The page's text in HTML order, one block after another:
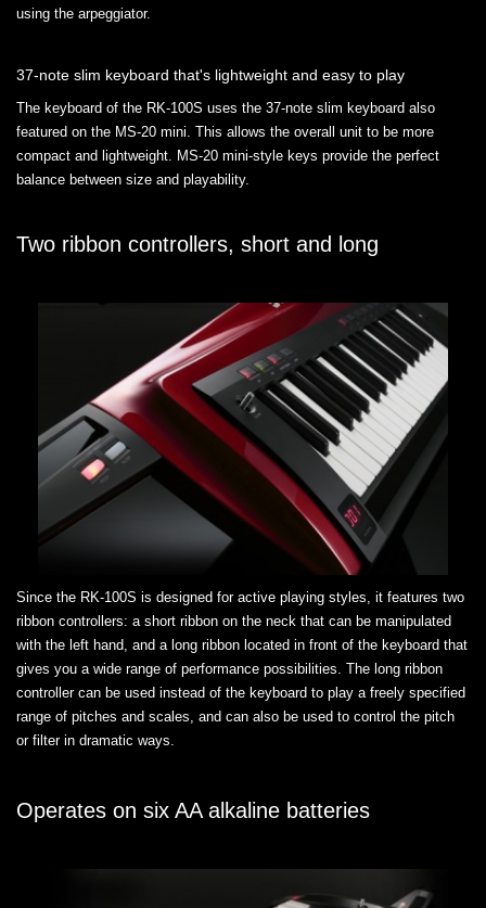
using the arpeggiator.
37-note slim keyboard that's lightweight and easy to play
The keyboard of the RK-100S uses the 37-note slim keyboard also
featured on the MS-20 mini. This allows the overall unit to be more
compact and lightweight. MS-20 mini-style keys provide the perfect
balance between size and playability.
Two ribbon controllers, short and long
Since the RK-100S is designed for active playing styles, it features two
ribbon controllers: a short ribbon on the neck that can be manipulated
with the left hand, and a long ribbon located in front of the keyboard that
gives you a wide range of performance possibilities. The long ribbon
controller can be used instead of the keyboard to play a freely specified
range of pitches and scales, and can also be used to control the pitch
or filter in dramatic ways.
Operates on six AA alkaline batteries